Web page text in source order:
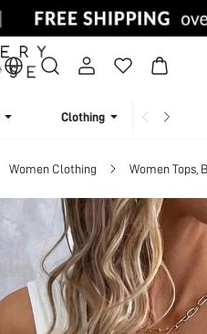
Clothing
Women Clothing Women Tops,